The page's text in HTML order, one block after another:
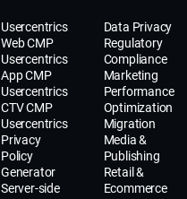
Usercentrics
Web CMP
Usercentrics
App CMP
Usercentrics
CTV CMP
Usercentrics
Privacy
Policy
Generator
Server-side
Data Privacy
Regulatory
Compliance
Marketing
Performance
Optimization
Migration
Media &
Publishing
Retail &
Ecommerce